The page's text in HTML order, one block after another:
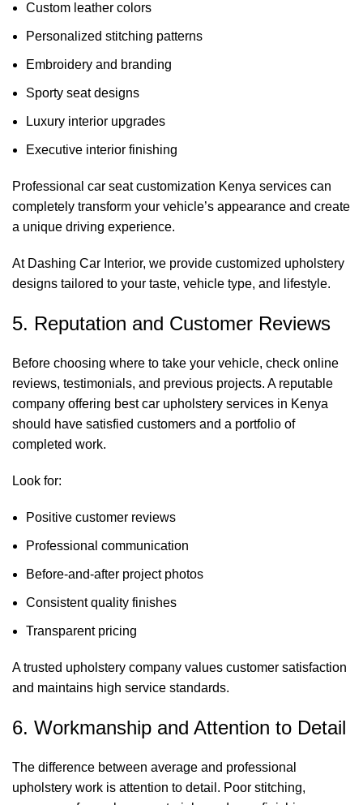
Custom leather colors
Personalized stitching patterns
Embroidery and branding
Sporty seat designs
Luxury interior upgrades
Executive interior finishing
Professional car seat customization Kenya services can
completely transform your vehicle’s appearance and create
a unique driving experience.
At Dashing Car Interior, we provide customized upholstery
designs tailored to your taste, vehicle type, and lifestyle.
5. Reputation and Customer Reviews
Before choosing where to take your vehicle, check online
reviews, testimonials, and previous projects. A reputable
company offering best car upholstery services in Kenya
should have satisfied customers and a portfolio of
completed work.
Look for:
Positive customer reviews
Professional communication
Before-and-after project photos
Consistent quality finishes
Transparent pricing
A trusted upholstery company values customer satisfaction
and maintains high service standards.
6. Workmanship and Attention to Detail
The difference between average and professional
upholstery work is attention to detail. Poor stitching,